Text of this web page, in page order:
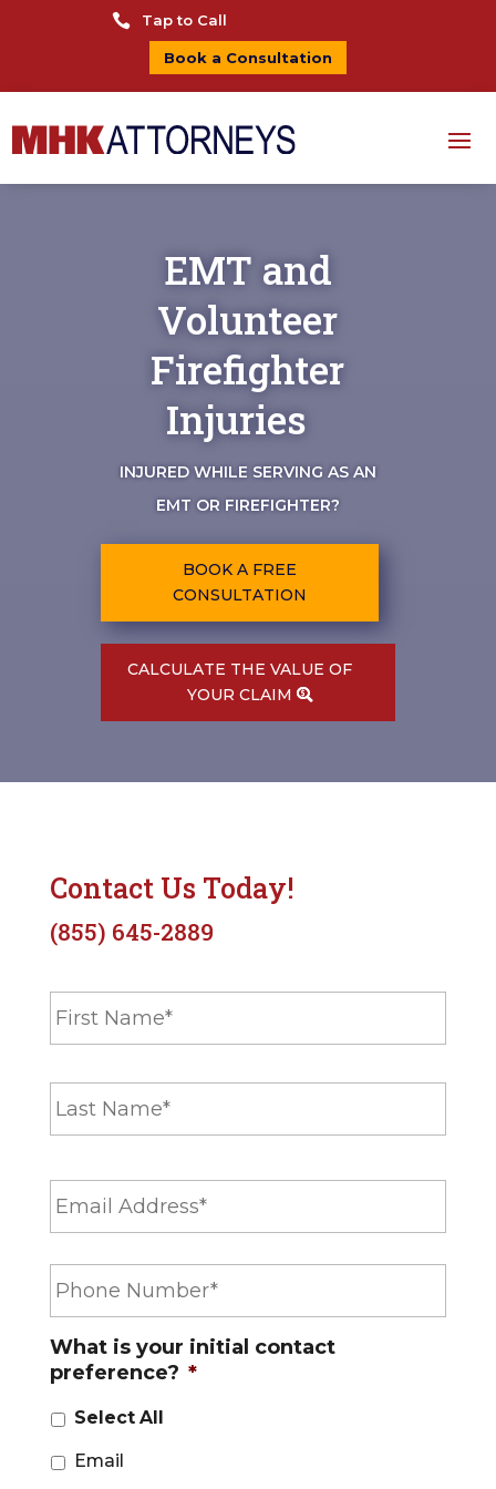
 Tap to Call
Book a Consultation
EMT and
Volunteer
Firefighter
Injuries
INJURED WHILE SERVING AS AN
EMT OR FIREFIGHTER?
BOOK A FREE
CONSULTATION
CALCULATE THE VALUE OF
YOUR CLAIM
Contact Us Today!
(855) 645-2889
N
a
m
*
First
Last
E
m
a
P
h
o
n
e
What is your initial contact
preference? *
Select All
Email